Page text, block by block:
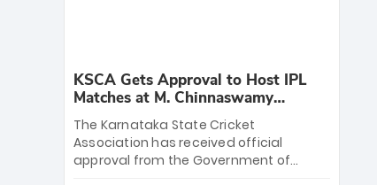
KSCA Gets Approval to Host IPL
Matches at M. Chinnaswamy
Stadium
The Karnataka State Cricket
Association has received official
approval from the Government of